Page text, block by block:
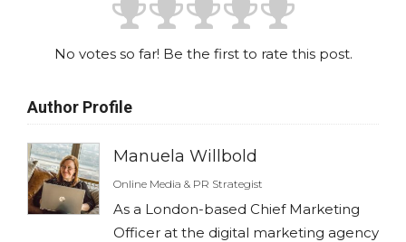
No votes so far! Be the first to rate this post.
Author Profile
Manuela Willbold
Online Media & PR Strategist
As a London-based Chief Marketing
Officer at the digital marketing agency